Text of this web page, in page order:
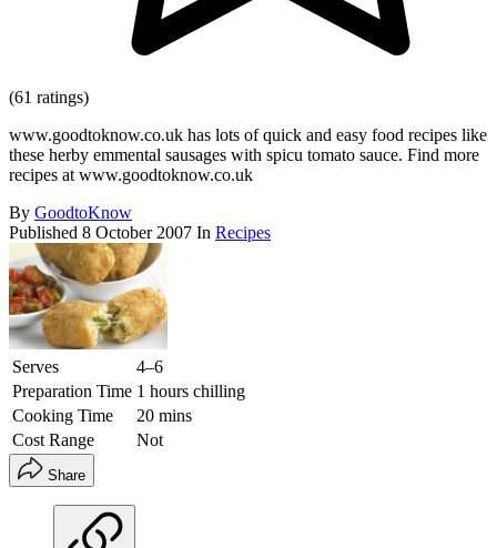
(61 ratings)
www.goodtoknow.co.uk has lots of quick and easy food recipes like
these herby emmental sausages with spicu tomato sauce. Find more
recipes at www.goodtoknow.co.uk
By GoodtoKnow
Published 8 October 2007 In Recipes
Serves
4–6
Preparation Time 1 hours chilling
Cooking Time
20 mins
Cost Range
Not
Share